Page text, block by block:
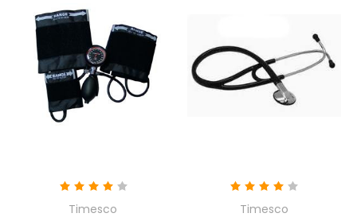
Timesco
Timesco